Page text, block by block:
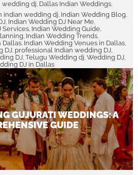
wedding dj, Dallas Indian Weddings,
indian wedding dj, Indian Wedding Blog,
, Indian Wedding DJ Near Me,
Services, Indian Wedding Guide,
, Indian Wedding Trends,
Dallas, Indian Wedding Venues in Dallas,
DJ, professional Indian wedding DJ,
DJ, Telugu Wedding dj, Wedding DJ,
DJ in Dallas
GUJURATI WEDDINGS: A
GUIDE